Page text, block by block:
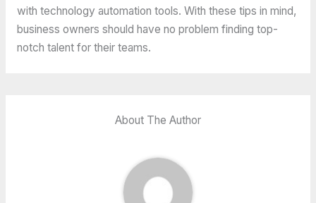
with technology automation tools. With these tips in mind,
business owners should have no problem finding top-
notch talent for their teams.
About The Author